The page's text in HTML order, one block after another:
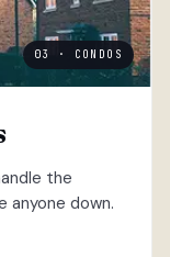
03 · CONDOS
the
anyone down.